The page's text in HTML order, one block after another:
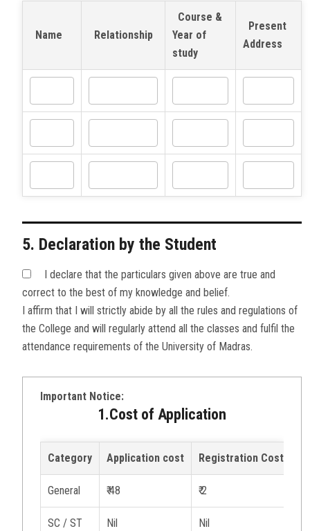
Name Relationship
Course &
Year of
study
Present
Address
5. Declaration by the Student
correct to the best of my knowledge and belief.
I affirm that I will strictly abide by all the rules and regulations of
the College and will regularly attend all the classes and fulfil the
attendance requirements of the University of Madras.
Important Notice:
1.Cost of Application
Category Application cost Registration Cost
General ₹ 48 ₹ 2
SC / ST Nil Nil